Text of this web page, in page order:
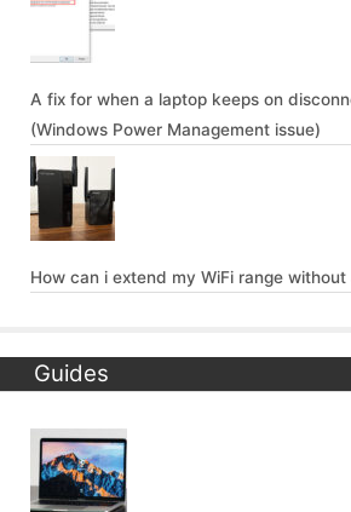
A fix for when a laptop keeps on
(Windows Power Management issue)
How can i extend my WiFi range
Guides